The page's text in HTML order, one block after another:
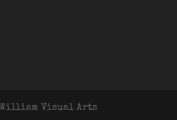
Visual Arts